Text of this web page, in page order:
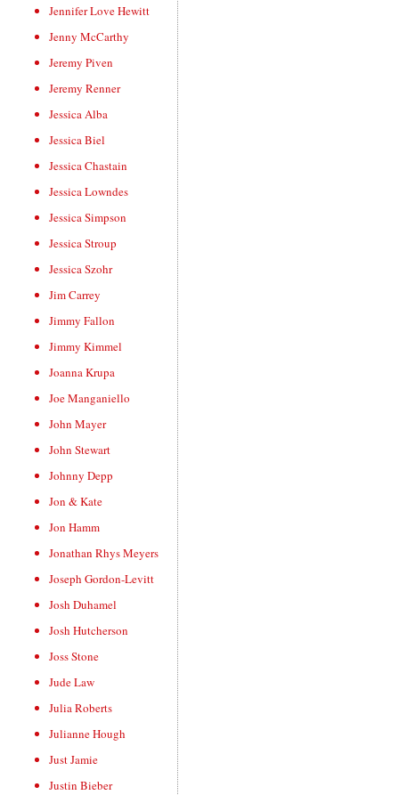
Jennifer Love Hewitt
Jenny McCarthy
Jeremy Piven
Jeremy Renner
Jessica Alba
Jessica Biel
Jessica Chastain
Jessica Lowndes
Jessica Simpson
Jessica Stroup
Jessica Szohr
Jim Carrey
Jimmy Fallon
Jimmy Kimmel
Joanna Krupa
Joe Manganiello
John Mayer
John Stewart
Johnny Depp
Jon & Kate
Jon Hamm
Jonathan Rhys Meyers
Joseph Gordon-Levitt
Josh Duhamel
Josh Hutcherson
Joss Stone
Jude Law
Julia Roberts
Julianne Hough
Just Jamie
Justin Bieber